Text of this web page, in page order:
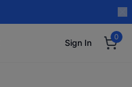
Sign In
0